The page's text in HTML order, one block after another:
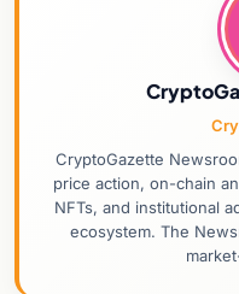
CryptoGazette
price action, on-chain
NFTs, and institutional
ecosystem. The